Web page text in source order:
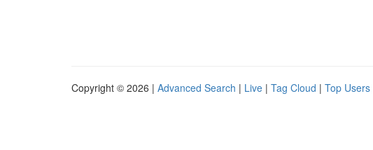
Copyright © 2026 | Advanced Search | Live | Tag Cloud | Top Users